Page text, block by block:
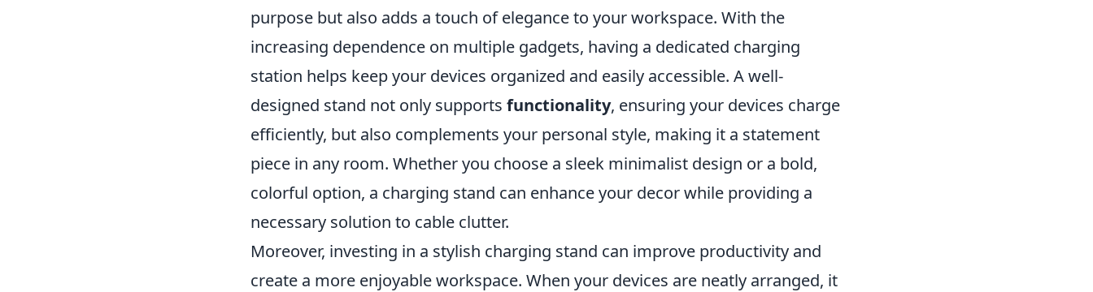
purpose but also adds a touch of elegance to your workspace. With the
increasing dependence on multiple gadgets, having a dedicated charging
station helps keep your devices organized and easily accessible. A well-
designed stand not only supports functionality, ensuring your devices charge
efficiently, but also complements your personal style, making it a statement
piece in any room. Whether you choose a sleek minimalist design or a bold,
colorful option, a charging stand can enhance your decor while providing a
necessary solution to cable clutter.
Moreover, investing in a stylish charging stand can improve productivity and
create a more enjoyable workspace. When your devices are neatly arranged, it